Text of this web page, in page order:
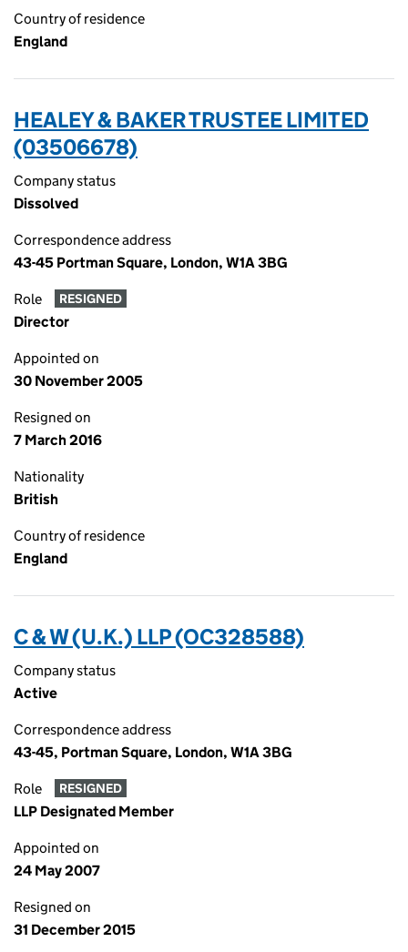
Country of residence
England
HEALEY & BAKER TRUSTEE LIMITED
(03506678)
Company status
Dissolved
Correspondence address
43-45 Portman Square, London, W1A 3BG
Role RESIGNED
Director
Appointed on
30 November 2005
Resigned on
7 March 2016
Nationality
British
Country of residence
England
C & W (U.K.) LLP (OC328588)
Company status
Active
Correspondence address
43-45, Portman Square, London, W1A 3BG
Role RESIGNED
LLP Designated Member
Appointed on
24 May 2007
Resigned on
31 December 2015